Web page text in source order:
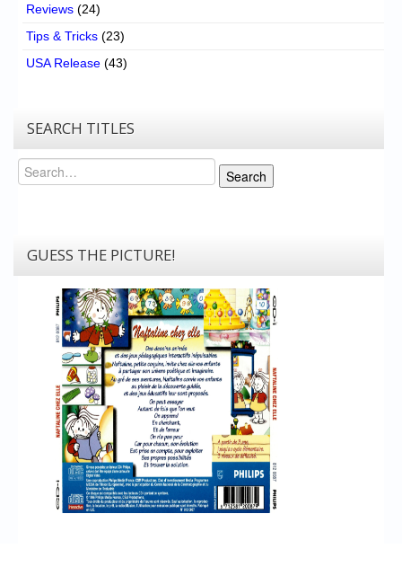
Reviews (24)
Tips & Tricks (23)
USA Release (43)
SEARCH TITLES
Search
Search
GUESS THE PICTURE!